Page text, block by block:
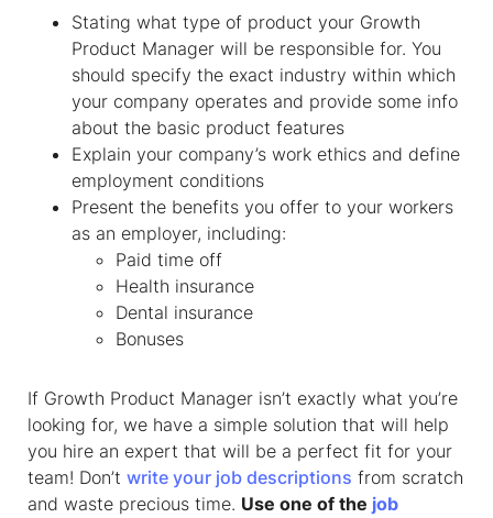
Stating what type of product your Growth
Product Manager will be responsible for. You
should specify the exact industry within which
your company operates and provide some info
about the basic product features
Explain your company’s work ethics and define
employment conditions
Present the benefits you offer to your workers
as an employer, including:
Paid time off
Health insurance
Dental insurance
Bonuses
If Growth Product Manager isn’t exactly what you’re
looking for, we have a simple solution that will help
you hire an expert that will be a perfect fit for your
team! Don’t write your job descriptions from scratch
and waste precious time. Use one of the job